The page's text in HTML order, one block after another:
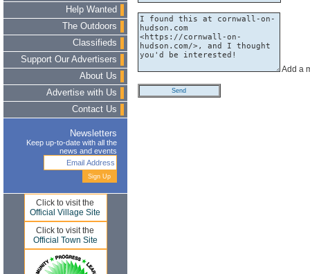
Help Wanted
The Outdoors
Classifieds
Support Our Advertisers
About Us
Advertise with Us
Contact Us
Newsletters
Keep up-to-date with all the
news and events
Click to visit the
Official Village Site
Click to visit the
Official Town Site
Add a